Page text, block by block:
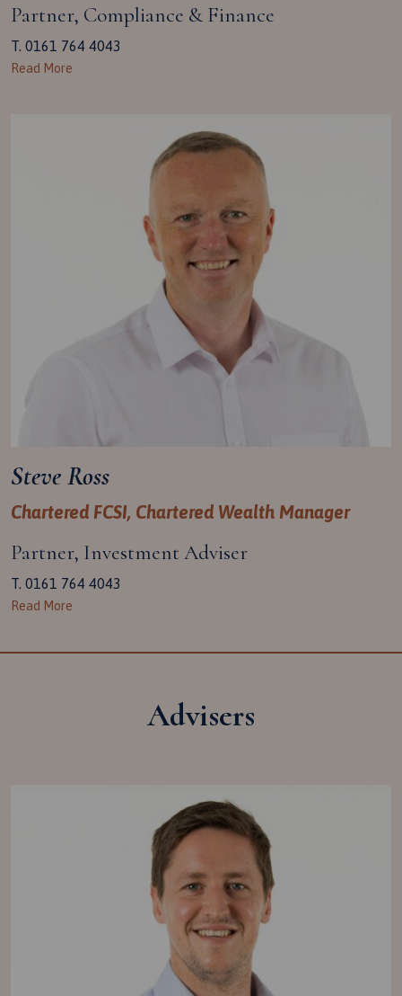
Partner, Compliance & Finance
T. 0161 764 4043
Read More
Steve Ross
Chartered FCSI, Chartered Wealth Manager
Partner, Investment Adviser
T. 0161 764 4043
Read More
Advisers